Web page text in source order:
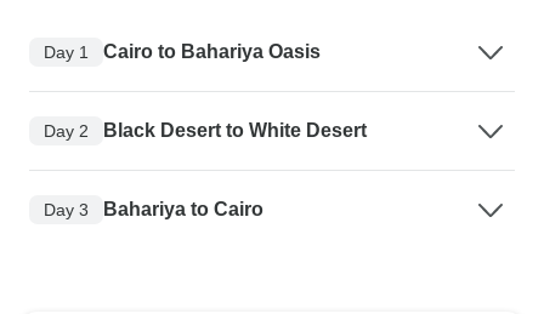
Day 1 Cairo to Bahariya Oasis
Day 2 Black Desert to White Desert
Day 3 Bahariya to Cairo